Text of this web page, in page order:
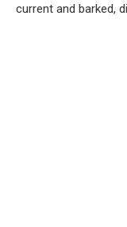
current and barked,